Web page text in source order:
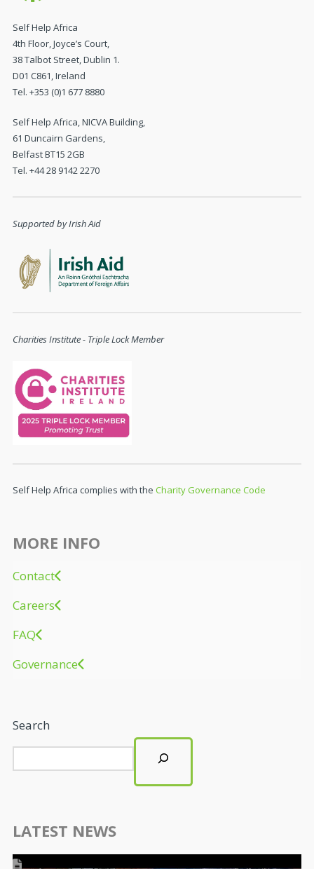
Self Help Africa
4th Floor, Joyce’s Court,
38 Talbot Street, Dublin 1.
D01 C861, Ireland
Tel. +353 (0)1 677 8880
Self Help Africa, NICVA Building,
61 Duncairn Gardens,
Belfast BT15 2GB
Tel. +44 28 9142 2270
Supported by Irish Aid
Charities Institute - Triple Lock Member
Self Help Africa complies with the Charity Governance Code
MORE INFO
Contact
Careers
FAQ
Governance
Search
LATEST NEWS